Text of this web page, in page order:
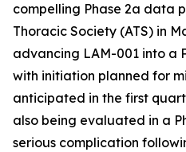
compelling Phase 2a data
Thoracic Society (ATS) in
advancing LAM-001 into a
with initiation planned for
anticipated in the first
also being evaluated in a
serious complication